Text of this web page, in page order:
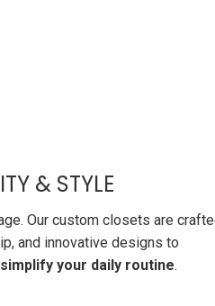
& STYLE
Our custom closets are
and innovative designs to
your daily routine.